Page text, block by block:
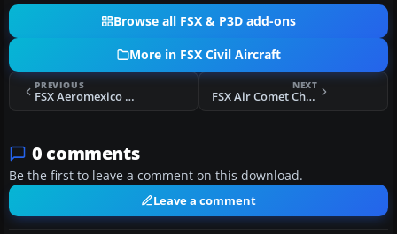
Browse all FSX & P3D add-ons
More in FSX Civil Aircraft
PREVIOUS
FSX Aeromexico Boeing 737-752(WL)
NEXT
FSX Air Comet Chile Boeing 737-200 AI Fleet
0 comments
Be the first to leave a comment on this download.
Leave a comment